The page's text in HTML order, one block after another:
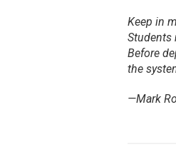
Keep in
Students
Before
the
—Mark